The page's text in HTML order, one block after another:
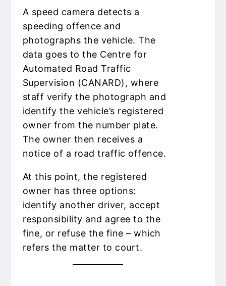
A speed camera detects a
speeding offence and
photographs the vehicle. The
data goes to the Centre for
Automated Road Traffic
Supervision (CANARD), where
staff verify the photograph and
identify the vehicle’s registered
owner from the number plate.
The owner then receives a
notice of a road traffic offence.
At this point, the registered
owner has three options:
identify another driver, accept
responsibility and agree to the
fine, or refuse the fine – which
refers the matter to court.